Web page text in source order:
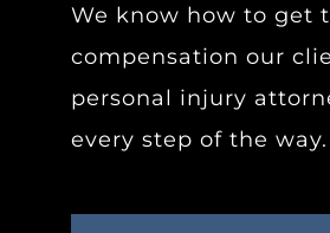
We know how to get
compensation our
personal injury
every step of the way.